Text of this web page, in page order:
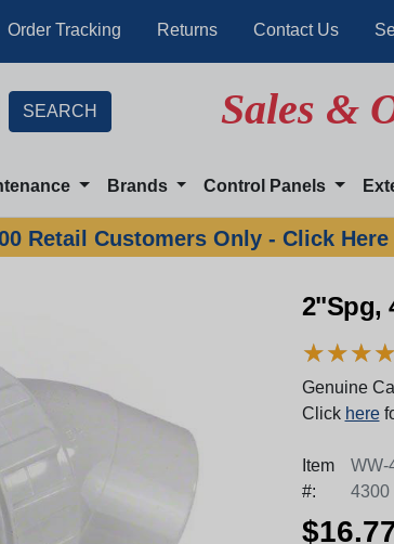
Order Tracking Returns Contact Us
Sales &
Brands Control Panels
Retail Customers Only - Click Here
2"Spg,
★★★★
★★★★
Genuine
Click here
Item
#:
WW-
4300